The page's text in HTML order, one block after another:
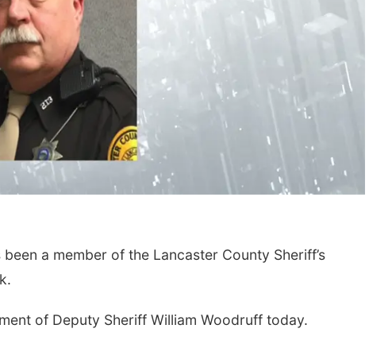
a member of the Lancaster County Sheriff’s
of Deputy Sheriff William Woodruff today.